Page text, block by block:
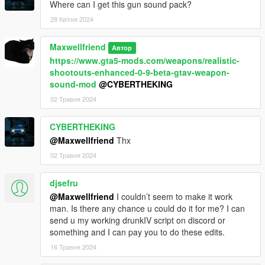
V2.0.1
- Improved an changed stiffness when shot
- Probably fixed any crashing issues and such
- other stuff I forgot
V2.0.1
- Adjusted pedbounds.xml values & physicstask.ymt location(s)
- Added OIV uninstaller
- Removed manual installation
- Removed Herobrine
V2.0
- Added OIV installers for 1.1 & 2.0
- Added various on-ground reactions (Such as grabbing
wounds, rolling around)
- Added "pediksettings" to edit the process of obtaining joint
angles from known coordinates of end effector
- Better falling reactions
- Better height reactions
- Better jumping out of car reactions
Where can I get this gun sound pack?
28 Квітня 2024
Maxwellfriend Автор
https://www.gta5-mods.com/weapons/realistic-
shootouts-enhanced-0-9-beta-gtav-weapon-
sound-mod @CYBERTHEKING
02 Травня 2024
CYBERTHEKING
@Maxwellfriend Thx
02 Травня 2024
djsefru
@Maxwellfriend I couldn’t seem to make it work
man. Is there any chance u could do it for me? I can
send u my working drunkIV script on discord or
something and I can pay you to do these edits.
16 Травня 2024